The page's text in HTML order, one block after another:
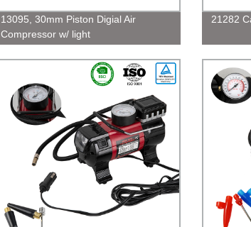
13095, 30mm Piston Digial Air
Compressor w/ light
21282